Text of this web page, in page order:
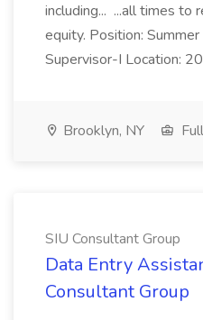
including... ...all times to
equity. Position:
Supervisor-I Location:
Brooklyn, NY
SIU Consultant Group
Data Entry
Consultant Group